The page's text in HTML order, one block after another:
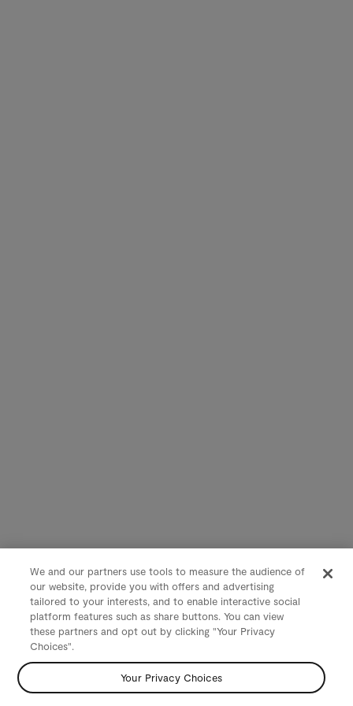
We and our partners use tools to measure the audience of
our website, provide you with offers and advertising
tailored to your interests, and to enable interactive social
platform features such as share buttons. You can view
these partners and opt out by clicking "Your Privacy
Choices".
Your Privacy Choices